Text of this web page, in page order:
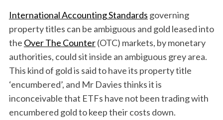
International Accounting Standards governing
property titles can be ambiguous and gold leased into
the Over The Counter(OTC) markets, by monetary
authorities, could sit inside an ambiguous grey area.
This kind of gold is said to have its property title
‘encumbered’, and Mr Davies thinks it is
inconceivable that ETFs have not been trading with
encumbered gold to keep their costs down.